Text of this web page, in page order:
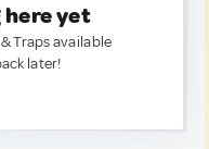
here yet
Traps available
later!